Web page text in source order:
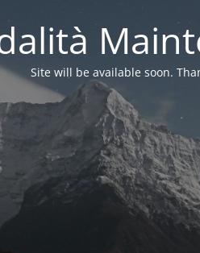
Site will be available soon.